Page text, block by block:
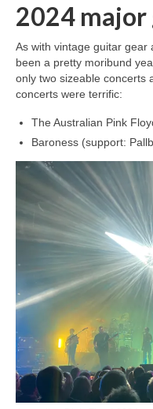
2024 major
As with vintage guitar gear
been a pretty moribund
only two sizeable concerts
concerts were terrific:
The Australian Pink
Baroness (support: